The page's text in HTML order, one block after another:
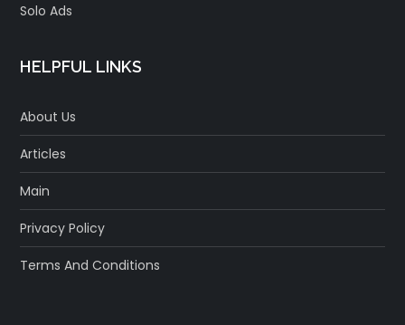
Solo Ads
HELPFUL LINKS
About Us
Articles
Main
Privacy Policy
Terms And Conditions